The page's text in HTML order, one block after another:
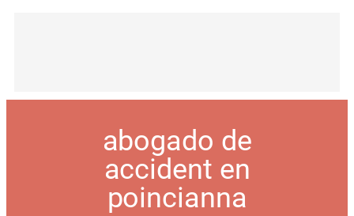
abogado de
accident en
poincianna